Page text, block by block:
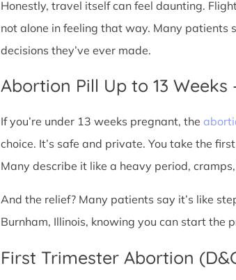
Honestly, travel itself can feel daunting.
not alone in feeling that way. Many patients
decisions they’ve ever made.
Abortion Pill Up to 13 Weeks
If you’re under 13 weeks pregnant, the
choice. It’s safe and private. You take the
Many describe it like a heavy period,
And the relief? Many patients say it’s like
Burnham, Illinois, knowing you can start the
First Trimester Abortion